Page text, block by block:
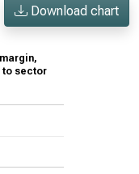
Download chart
to sector